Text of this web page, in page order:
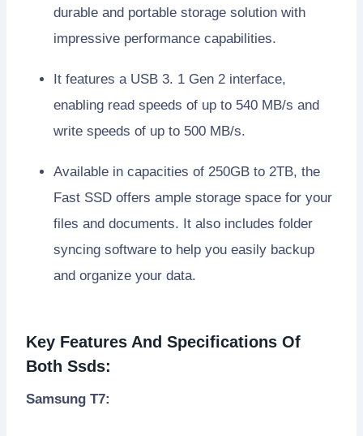
durable and portable storage solution with
impressive performance capabilities.
It features a USB 3. 1 Gen 2 interface,
enabling read speeds of up to 540 MB/s and
write speeds of up to 500 MB/s.
Available in capacities of 250GB to 2TB, the
Fast SSD offers ample storage space for your
files and documents. It also includes folder
syncing software to help you easily backup
and organize your data.
Key Features And Specifications Of
Both Ssds:
Samsung T7: